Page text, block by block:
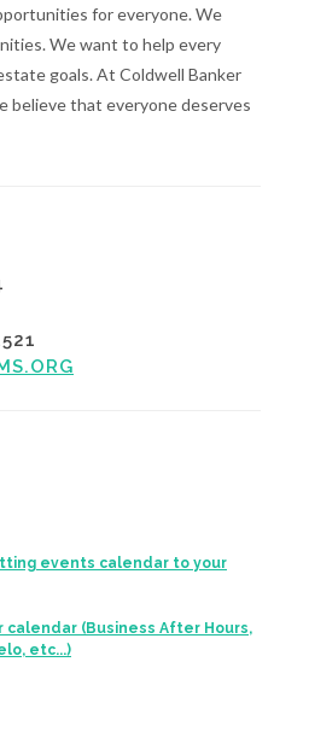
for everyone. We
We want to help every
goals. At Coldwell Banker
believe that everyone deserves
events calendar to your
calendar (Business After Hours,
etc...)